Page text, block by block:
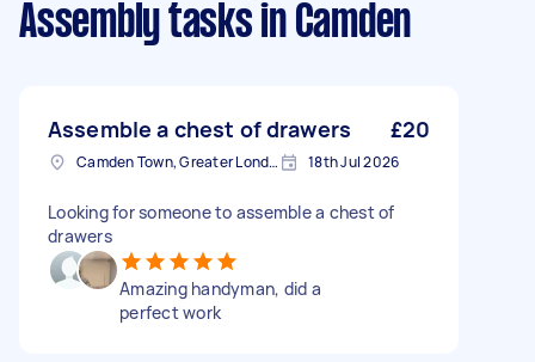
Assembly tasks in Camden
Assemble a chest of drawers £20
Camden Town, Greater London, NW1 18th Jul 2026
Looking for someone to assemble a chest of
drawers
Amazing handyman, did a
perfect work